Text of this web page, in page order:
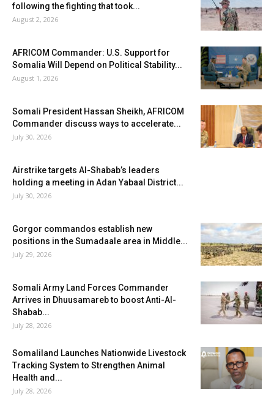
following the fighting that took...
August 2, 2026
AFRICOM Commander: U.S. Support for
Somalia Will Depend on Political Stability...
August 1, 2026
Somali President Hassan Sheikh, AFRICOM
Commander discuss ways to accelerate...
July 30, 2026
Airstrike targets Al-Shabab’s leaders
holding a meeting in Adan Yabaal District...
July 30, 2026
Gorgor commandos establish new
positions in the Sumadaale area in Middle...
July 29, 2026
Somali Army Land Forces Commander
Arrives in Dhuusamareb to boost Anti-Al-
Shabab...
July 28, 2026
Somaliland Launches Nationwide Livestock
Tracking System to Strengthen Animal
Health and...
July 28, 2026